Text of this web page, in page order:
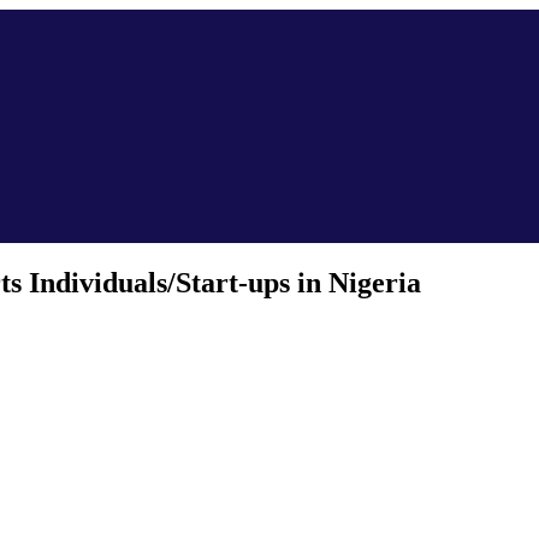
Individuals/Start-ups in Nigeria